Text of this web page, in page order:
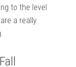
to the level
a really